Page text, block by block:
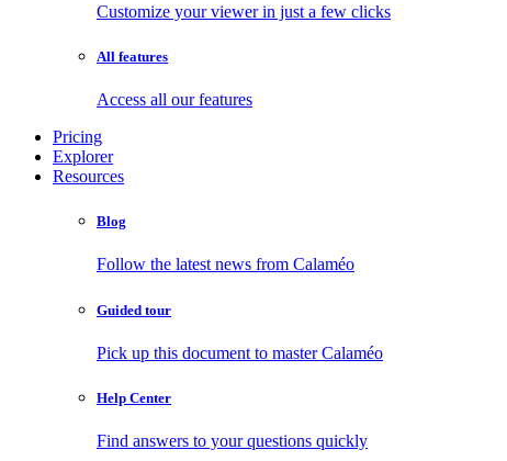
Customize your viewer in just a few clicks
All features
Access all our features
Pricing
Explorer
Resources
Blog
Follow the latest news from Calaméo
Guided tour
Pick up this document to master Calaméo
Help Center
Find answers to your questions quickly